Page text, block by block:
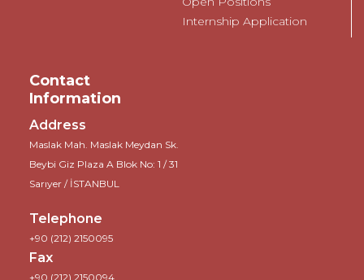
Internship Application
Contact
Information
Address
Maslak Mah. Maslak Meydan Sk.
Beybi Giz Plaza A Blok No: 1 / 31
Sarıyer / İSTANBUL
Telephone
+90 (212) 2150095
Fax
+90 (212) 2150094